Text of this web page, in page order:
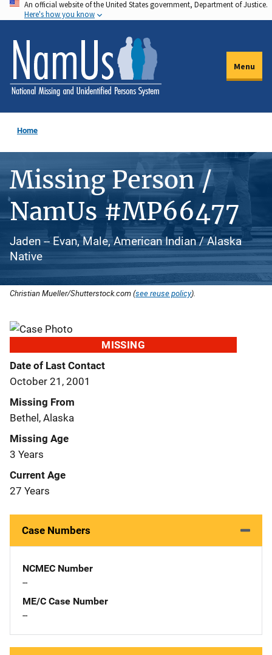
Skip
to
main
content
An official website of the United States government, Department of Justice.
Here's how you know
Menu
Home
Missing Person /
NamUs #MP66477
Jaden -- Evan, Male, American Indian / Alaska
Native
Christian Mueller/Shutterstock.com (see reuse policy).
MISSING
Date of Last Contact
October 21, 2001
Missing From
Bethel, Alaska
Missing Age
3 Years
Current Age
27 Years
Case Numbers
NCMEC Number
--
ME/C Case Number
--